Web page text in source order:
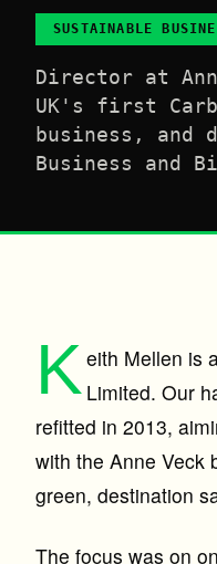
SUSTAINABLE
Director at
UK's first
business, and
Business and
K eith Mellen is
Limited. Our
refitted in 2013,
with the Anne Veck
green, destination
The focus was on